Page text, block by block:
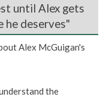
until Alex gets
he deserves"
Alex McGuigan's
the